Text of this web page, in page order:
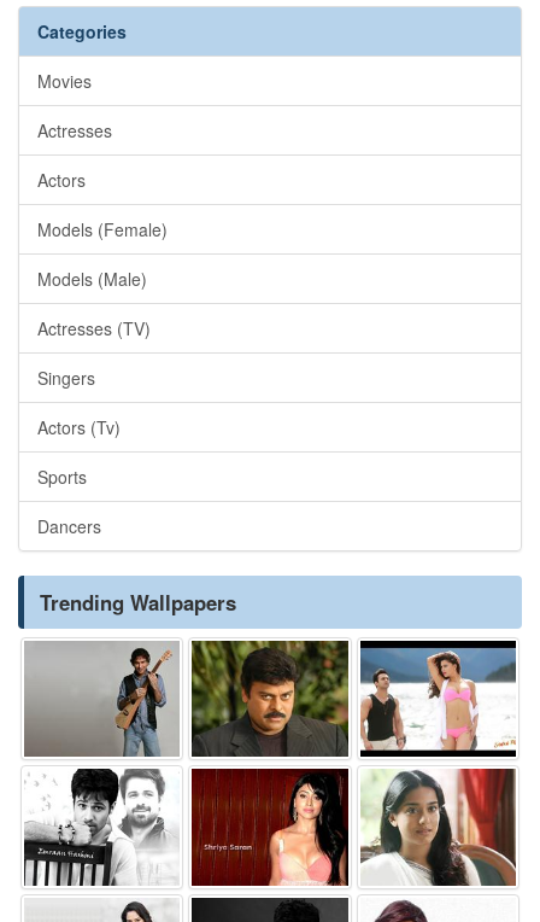
Categories
Movies
Actresses
Actors
Models (Female)
Models (Male)
Actresses (TV)
Singers
Actors (Tv)
Sports
Dancers
Trending Wallpapers